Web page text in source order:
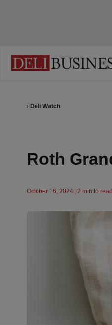
Deli Watch
Roth
October 16, 2024 | 2 min to read